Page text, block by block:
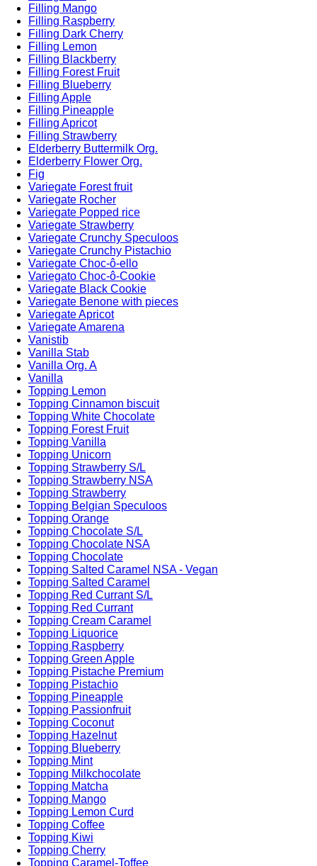
Filling Mango
Filling Raspberry
Filling Dark Cherry
Filling Lemon
Filling Blackberry
Filling Forest Fruit
Filling Blueberry
Filling Apple
Filling Pineapple
Filling Apricot
Filling Strawberry
Elderberry Buttermilk Org.
Elderberry Flower Org.
Fig
Variegate Forest fruit
Variegate Rocher
Variegate Popped rice
Variegate Strawberry
Variegate Crunchy Speculoos
Variegate Crunchy Pistachio
Variegate Choc-ô-ello
Variegato Choc-ô-Cookie
Variegate Black Cookie
Variegate Benone with pieces
Variegate Apricot
Variegate Amarena
Vanistib
Vanilla Stab
Vanilla Org. A
Vanilla
Topping Lemon
Topping Cinnamon biscuit
Topping White Chocolate
Topping Forest Fruit
Topping Vanilla
Topping Unicorn
Topping Strawberry S/L
Topping Strawberry NSA
Topping Strawberry
Topping Belgian Speculoos
Topping Orange
Topping Chocolate S/L
Topping Chocolate NSA
Topping Chocolate
Topping Salted Caramel NSA - Vegan
Topping Salted Caramel
Topping Red Currant S/L
Topping Red Currant
Topping Cream Caramel
Topping Liquorice
Topping Raspberry
Topping Green Apple
Topping Pistache Premium
Topping Pistachio
Topping Pineapple
Topping Passionfruit
Topping Coconut
Topping Hazelnut
Topping Blueberry
Topping Mint
Topping Milkchocolate
Topping Matcha
Topping Mango
Topping Lemon Curd
Topping Coffee
Topping Kiwi
Topping Cherry
Topping Caramel-Toffee